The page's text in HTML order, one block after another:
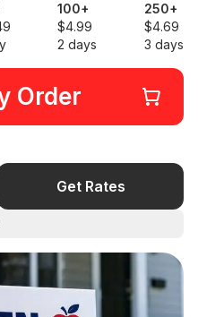
100+
$4.99
2 days
250+
$4.69
3 days
Order
Get Rates